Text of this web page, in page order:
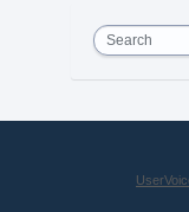
Search